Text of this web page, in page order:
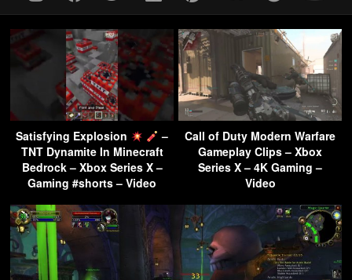
Satisfying Explosion
–
TNT Dynamite In Minecraft
Bedrock – Xbox Series X –
Gaming #shorts – Video
Call of Duty Modern Warfare
Gameplay Clips – Xbox
Series X – 4K Gaming –
Video